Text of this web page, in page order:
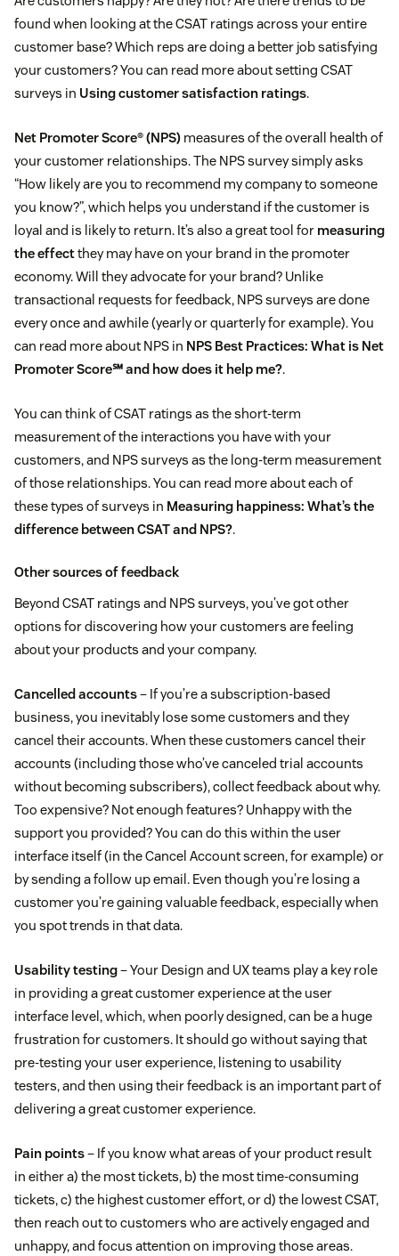
found when looking at the CSAT ratings across your entire
customer base? Which reps are doing a better job satisfying
your customers? You can read more about setting CSAT
surveys in Using customer satisfaction ratings.
Net Promoter Score® (NPS) measures of the overall health of
your customer relationships. The NPS survey simply asks
“How likely are you to recommend my company to someone
you know?”, which helps you understand if the customer is
loyal and is likely to return. It’s also a great tool for measuring
the effectthey may have on your brand in the promoter
economy. Will they advocate for your brand? Unlike
transactional requests for feedback, NPS surveys are done
every once and awhile (yearly or quarterly for example). You
can read more about NPS in NPS Best Practices: What is Net
Promoter Score℠ and how does it help me?.
You can think of CSAT ratings as the short-term
measurement of the interactions you have with your
customers, and NPS surveys as the long-term measurement
of those relationships. You can read more about each of
these types of surveys in Measuring happiness: What’s the
difference between CSAT and NPS?.
Other sources of feedback
Beyond CSAT ratings and NPS surveys, you’ve got other
options for discovering how your customers are feeling
about your products and your company.
Cancelled accounts– If you’re a subscription-based
business, you inevitably lose some customers and they
cancel their accounts. When these customers cancel their
accounts (including those who’ve canceled trial accounts
without becoming subscribers), collect feedback about why.
Too expensive? Not enough features? Unhappy with the
support you provided? You can do this within the user
interface itself (in the Cancel Account screen, for example) or
by sending a follow up email. Even though you’re losing a
customer you’re gaining valuable feedback, especially when
you spot trends in that data.
Usability testing– Your Design and UX teams play a key role
in providing a great customer experience at the user
interface level, which, when poorly designed, can be a huge
frustration for customers. It should go without saying that
pre-testing your user experience, listening to usability
testers, and then using their feedback is an important part of
delivering a great customer experience.
Pain points– If you know what areas of your product result
in either a) the most tickets, b) the most time-consuming
tickets, c) the highest customer effort, or d) the lowest CSAT,
then reach out to customers who are actively engaged and
unhappy, and focus attention on improving those areas.